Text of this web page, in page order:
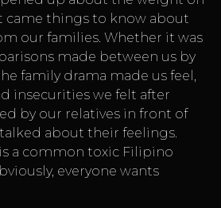
came things to know about
our families. Whether it was
made between us by
family drama made us feel,
insecurities we felt after
by our relatives in front of
about their feelings.
a common toxic Filipino
everyone wants